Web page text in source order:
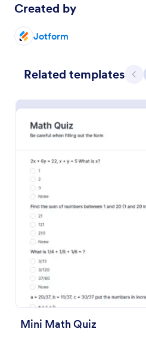
Created by
Jotform
Related templates
Mini Math Quiz
embed the test on your